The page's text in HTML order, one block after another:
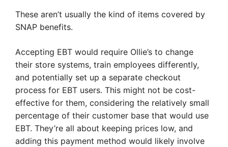
These aren’t usually the kind of items covered by
SNAP benefits.
Accepting EBT would require Ollie’s to change
their store systems, train employees differently,
and potentially set up a separate checkout
process for EBT users. This might not be cost-
effective for them, considering the relatively small
percentage of their customer base that would use
EBT. They’re all about keeping prices low, and
adding this payment method would likely involve